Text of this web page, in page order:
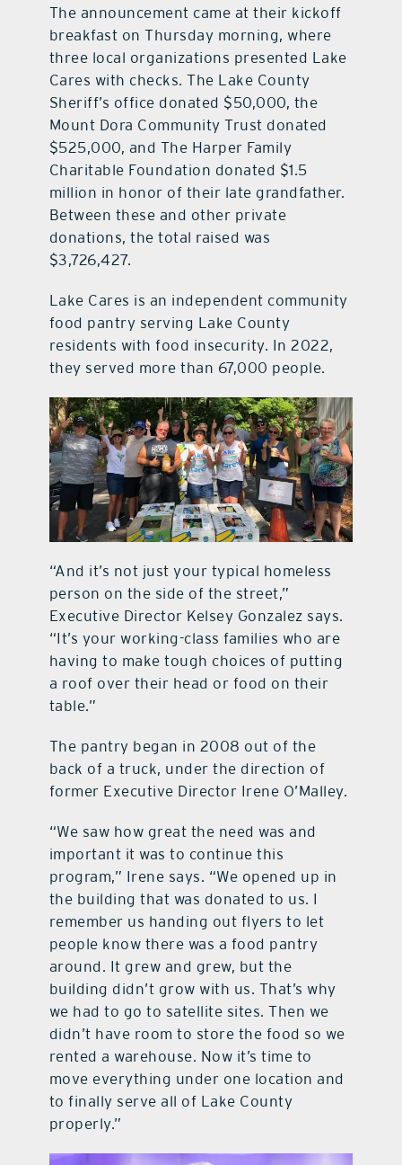
The announcement came at their kickoff
breakfast on Thursday morning, where
three local organizations presented Lake
Cares with checks. The Lake County
Sheriff’s office donated $50,000, the
Mount Dora Community Trust donated
$525,000, and The Harper Family
Charitable Foundation donated $1.5
million in honor of their late grandfather.
Between these and other private
donations, the total raised was
$3,726,427.
Lake Cares is an independent community
food pantry serving Lake County
residents with food insecurity. In 2022,
they served more than 67,000 people.
“And it’s not just your typical homeless
person on the side of the street,”
Executive Director Kelsey Gonzalez says.
“It’s your working-class families who are
having to make tough choices of putting
a roof over their head or food on their
table.”
The pantry began in 2008 out of the
back of a truck, under the direction of
former Executive Director Irene O’Malley.
“We saw how great the need was and
important it was to continue this
program,” Irene says. “We opened up in
the building that was donated to us. I
remember us handing out flyers to let
people know there was a food pantry
around. It grew and grew, but the
building didn’t grow with us. That’s why
we had to go to satellite sites. Then we
didn’t have room to store the food so we
rented a warehouse. Now it’s time to
move everything under one location and
to finally serve all of Lake County
properly.”